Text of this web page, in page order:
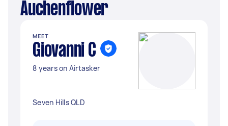
Auchenflower
MEET
Giovanni C
8 years on Airtasker
Seven Hills QLD